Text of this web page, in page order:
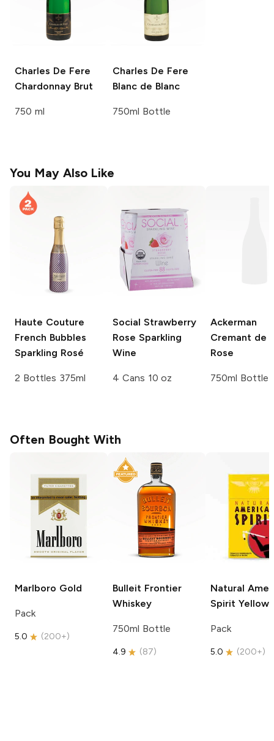
Charles De Fere
Chardonnay Brut
750 ml
Charles De Fere
Blanc de Blanc
750ml Bottle
You May Also Like
Haute Couture
French Bubbles
Sparkling Rosé
2 Bottles 375ml
Social Strawberry
Rose Sparkling
Wine
4 Cans 10 oz
Ackerman
Cremant de
Rose
750ml Bottle
Often Bought With
Marlboro Gold
Pack
5.0 (200+)
Bulleit Frontier
Whiskey
750ml Bottle
4.9 (87)
Natural
Spirit Yellow
Pack
5.0 (200+)